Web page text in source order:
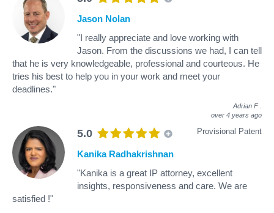
Jason Nolan
"I really appreciate and love working with
Jason. From the discussions we had, I can tell
that he is very knowledgeable, professional and courteous. He
tries his best to help you in your work and meet your
deadlines."
Adrian F
over 4 years ago
5.0 Provisional Patent
Kanika Radhakrishnan
"Kanika is a great IP attorney, excellent
insights, responsiveness and care. We are
satisfied !"